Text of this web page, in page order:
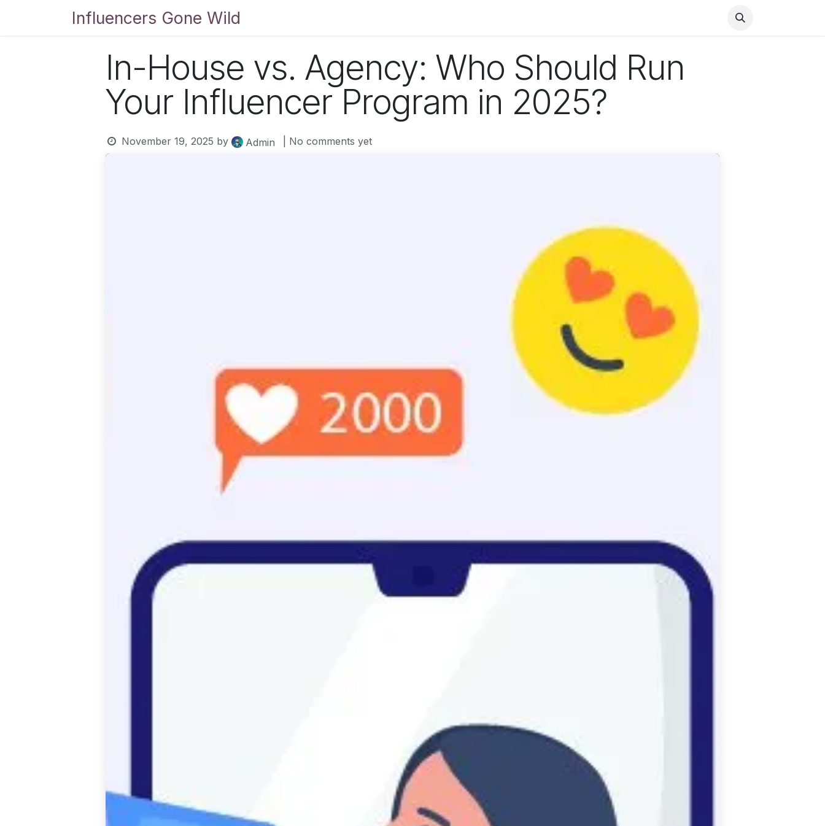
Influencers Gone Wild Food
In-House vs. Agency: Who Should Run
Your Influencer Program in 2025?
November 19, 2025 by Admin | No comments yet